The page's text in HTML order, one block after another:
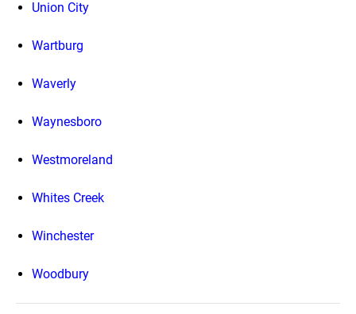
Union City
Wartburg
Waverly
Waynesboro
Westmoreland
Whites Creek
Winchester
Woodbury